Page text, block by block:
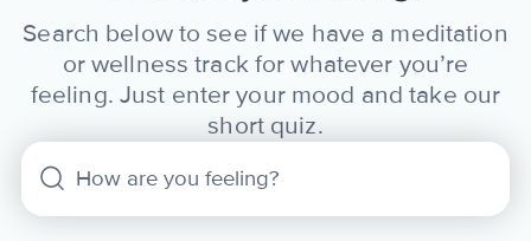
Search below to see if we have a meditation
or wellness track for whatever you’re
feeling. Just enter your mood and take our
short quiz.